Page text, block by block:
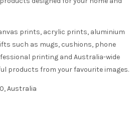
prints, acrylic prints, aluminium
such as mugs, cushions, phone
printing and Australia-wide
products from your favourite images.
Australia